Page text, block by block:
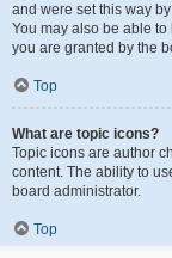
and were set this way
You may also be able
you are granted by the
Top
What are topic icons?
Topic icons are author
content. The ability to
board administrator.
Top